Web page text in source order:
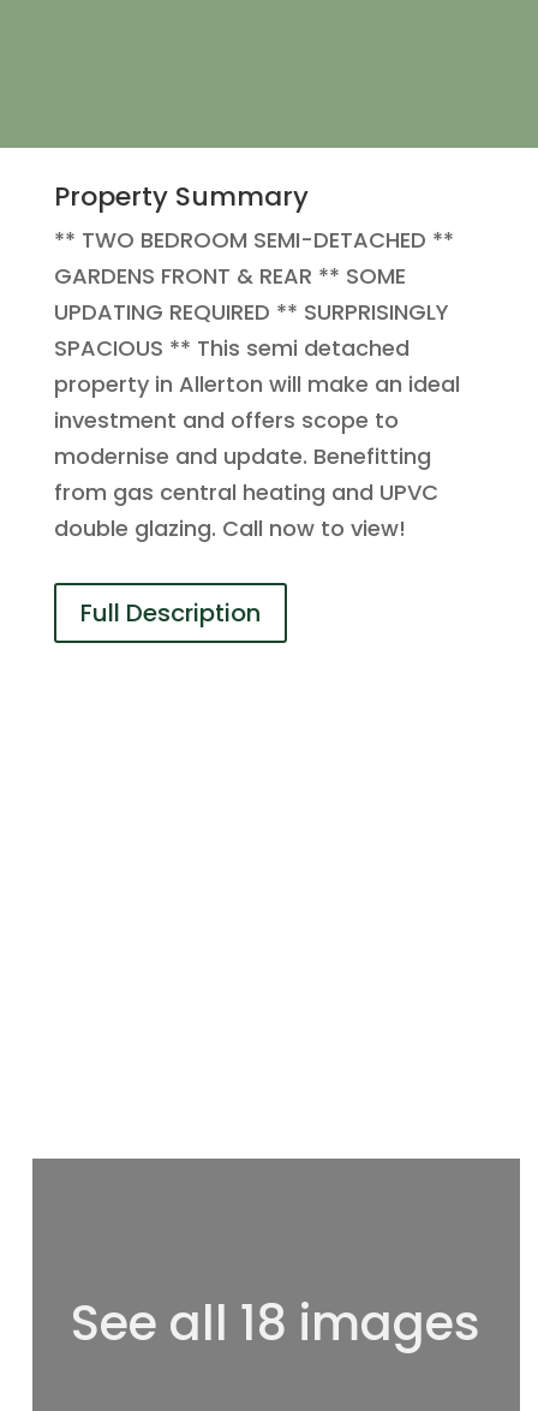
Property Summary
** TWO BEDROOM SEMI-DETACHED **
GARDENS FRONT & REAR ** SOME
UPDATING REQUIRED ** SURPRISINGLY
SPACIOUS ** This semi detached
property in Allerton will make an ideal
investment and offers scope to
modernise and update. Benefitting
from gas central heating and UPVC
double glazing. Call now to view!
Full Description
See all 18 images